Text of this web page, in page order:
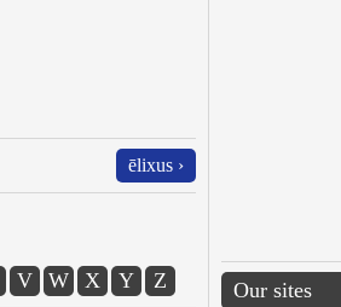
ēlixus ›
V W X Y Z Our sites